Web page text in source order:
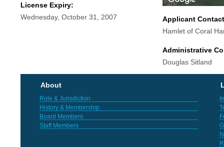
License Expiry:
Wednesday, October 31, 2007
Applicant
Hamlet of Coral
Administrative
Douglas Sitland
About
Role & Jurisdiction
History & Membership
Board Members
Staff Members